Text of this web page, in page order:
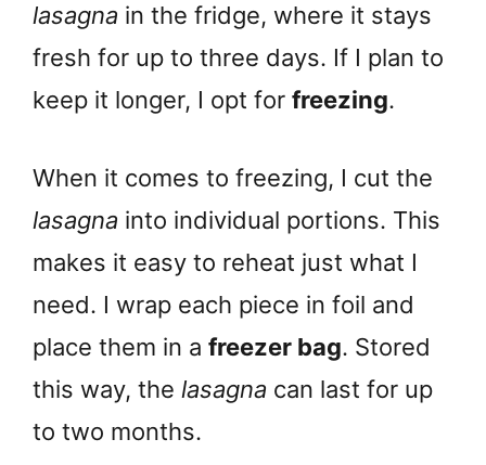
lasagna in the fridge, where it stays
fresh for up to three days. If I plan to
keep it longer, I opt for freezing.
When it comes to freezing, I cut the
lasagna into individual portions. This
makes it easy to reheat just what I
need. I wrap each piece in foil and
place them in a freezer bag. Stored
this way, the lasagna can last for up
to two months.